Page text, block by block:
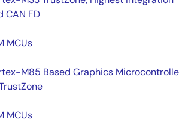
CAN FD
MCUs
M85 Based Graphics
MCUs